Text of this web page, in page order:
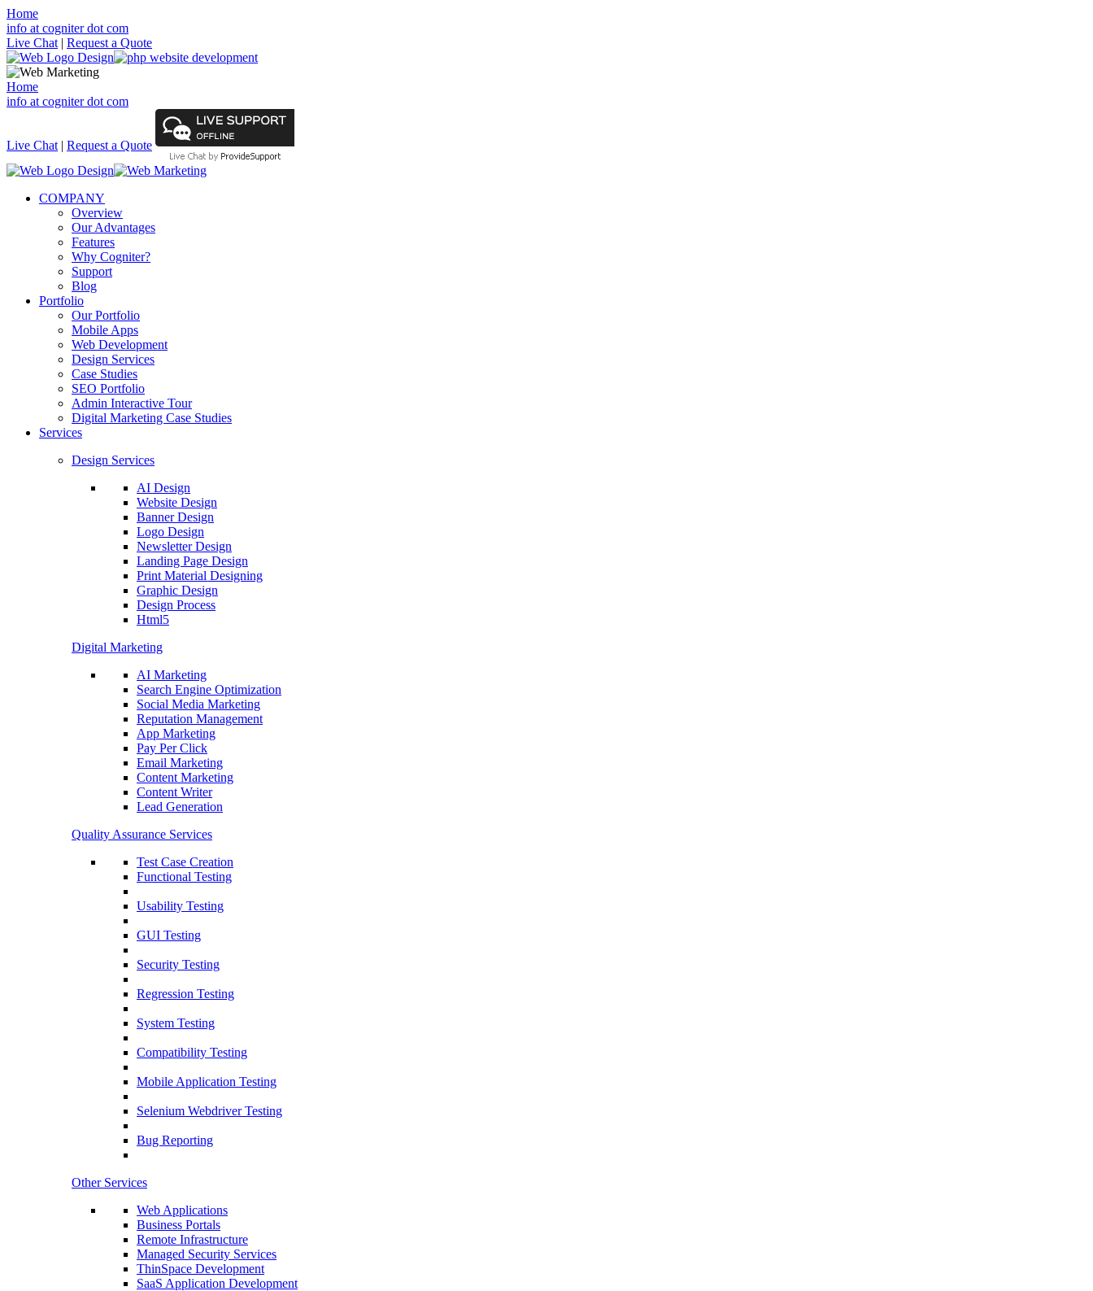
Home
info at cogniter dot com
Live Chat | Request a Quote
Home
info at cogniter dot com
Live Chat | Request a Quote
COMPANY
Overview
Our Advantages
Features
Why Cogniter?
Support
Blog
Portfolio
Our Portfolio
Mobile Apps
Web Development
Design Services
Case Studies
SEO Portfolio
Admin Interactive Tour
Digital Marketing Case Studies
Services
Design Services
AI Design
Website Design
Banner Design
Logo Design
Newsletter Design
Landing Page Design
Print Material Designing
Graphic Design
Design Process
Html5
Digital Marketing
AI Marketing
Search Engine Optimization
Social Media Marketing
Reputation Management
App Marketing
Pay Per Click
Email Marketing
Content Marketing
Content Writer
Lead Generation
Quality Assurance Services
Test Case Creation
Functional Testing
Usability Testing
GUI Testing
Security Testing
Regression Testing
System Testing
Compatibility Testing
Mobile Application Testing
Selenium Webdriver Testing
Bug Reporting
Other Services
Web Applications
Business Portals
Remote Infrastructure
Managed Security Services
ThinSpace Development
SaaS Application Development